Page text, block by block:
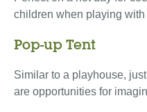
children when playing with
Pop-up Tent
Similar to a playhouse,
are opportunities for